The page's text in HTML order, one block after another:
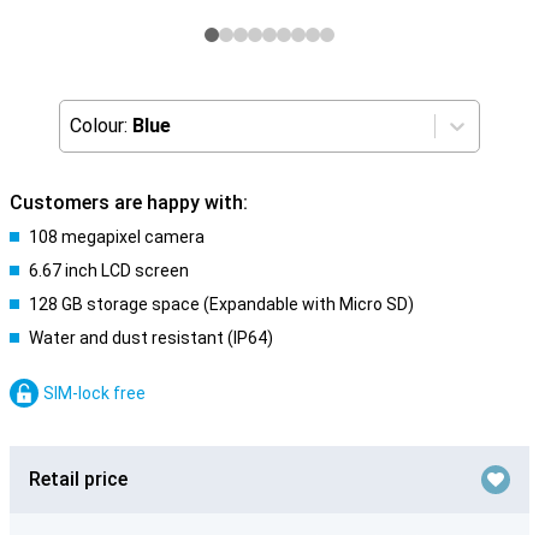
Colour: Blue
Customers are happy with:
108 megapixel camera
6.67 inch LCD screen
128 GB storage space (Expandable with Micro SD)
Water and dust resistant (IP64)
SIM-lock free
Retail price